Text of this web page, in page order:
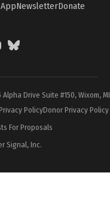
NewsletterDonate
BlueSky
Drive Suite #150, Wixom,
PolicyDonor Privacy Policy
For Proposals
Signal, Inc.